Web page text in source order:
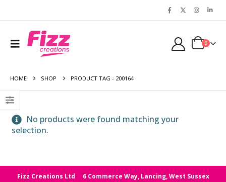
0
HOME SHOP PRODUCT TAG - 200164
No products were found matching your
selection.
Fizz Creations Ltd
6 Commerce Way, Lancing, West Sussex